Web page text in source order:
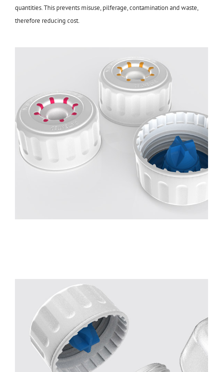
quantities. This prevents misuse, pilferage, contamination and waste,
therefore reducing cost.